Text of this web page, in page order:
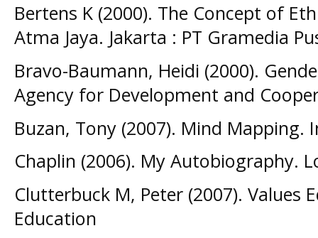
Bertens K (2000). The Concept of
Atma Jaya. Jakarta : PT Gramedia
Bravo-Baumann, Heidi (2000).
Agency for Development and
Buzan, Tony (2007). Mind Mapping.
Chaplin (2006). My Autobiography.
Clutterbuck M, Peter (2007). Values
Education